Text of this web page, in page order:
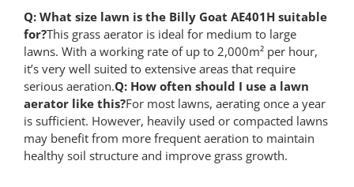
Q: What size lawn is the Billy Goat AE401H suitable
for?This grass aerator is ideal for medium to large
lawns. With a working rate of up to 2,000m² per hour,
it’s very well suited to extensive areas that require
serious aeration.Q: How often should I use a lawn
aerator like this?For most lawns, aerating once a year
is sufficient. However, heavily used or compacted lawns
may benefit from more frequent aeration to maintain
healthy soil structure and improve grass growth.